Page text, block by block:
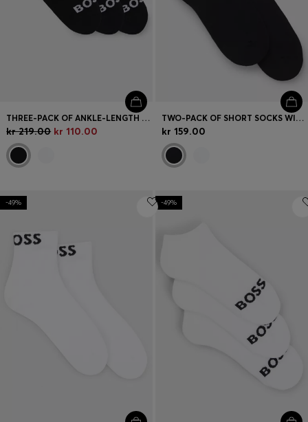
THREE-PACK OF ANKLE-LENGTH SOCKS WITH CONTRAST LOGOS
kr 219.00 kr 110.00
TWO-PACK OF SHORT SOCKS WITH LOGO DETAILS
kr 159.00
-49% -49%